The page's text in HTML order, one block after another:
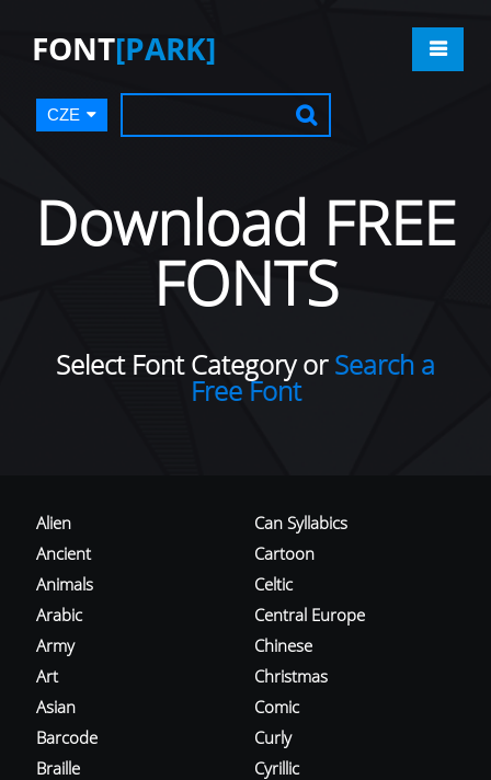
FONT[PARK]
CZE
Download FREE
FONTS
Select Font Category orSearch a
Free Font
Alien
Ancient
Animals
Arabic
Army
Art
Asian
Barcode
Braille
Can Syllabics
Cartoon
Celtic
Central Europe
Chinese
Christmas
Comic
Curly
Cyrillic